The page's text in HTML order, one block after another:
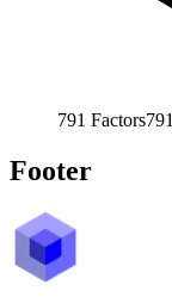
791 Factors791
Footer